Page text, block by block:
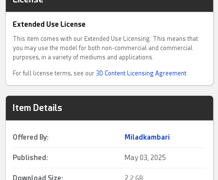
Extended Use License
This item comes with our Extended Use Licensing. This means that
you may use the model for both non-commercial and commercial
purposes, in a variety of mediums and applications.
For full license terms, see our 3D Content Licensing Agreement
Item Details
Offered By: Miladkambari
Published: May 03, 2025
Download Size: 2. 2 GB